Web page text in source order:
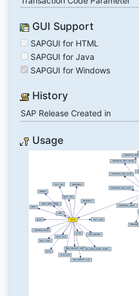
GUI Support
SAPGUI for HTML
SAPGUI for Java
SAPGUI for Windows
History
SAP Release Created in
Usage